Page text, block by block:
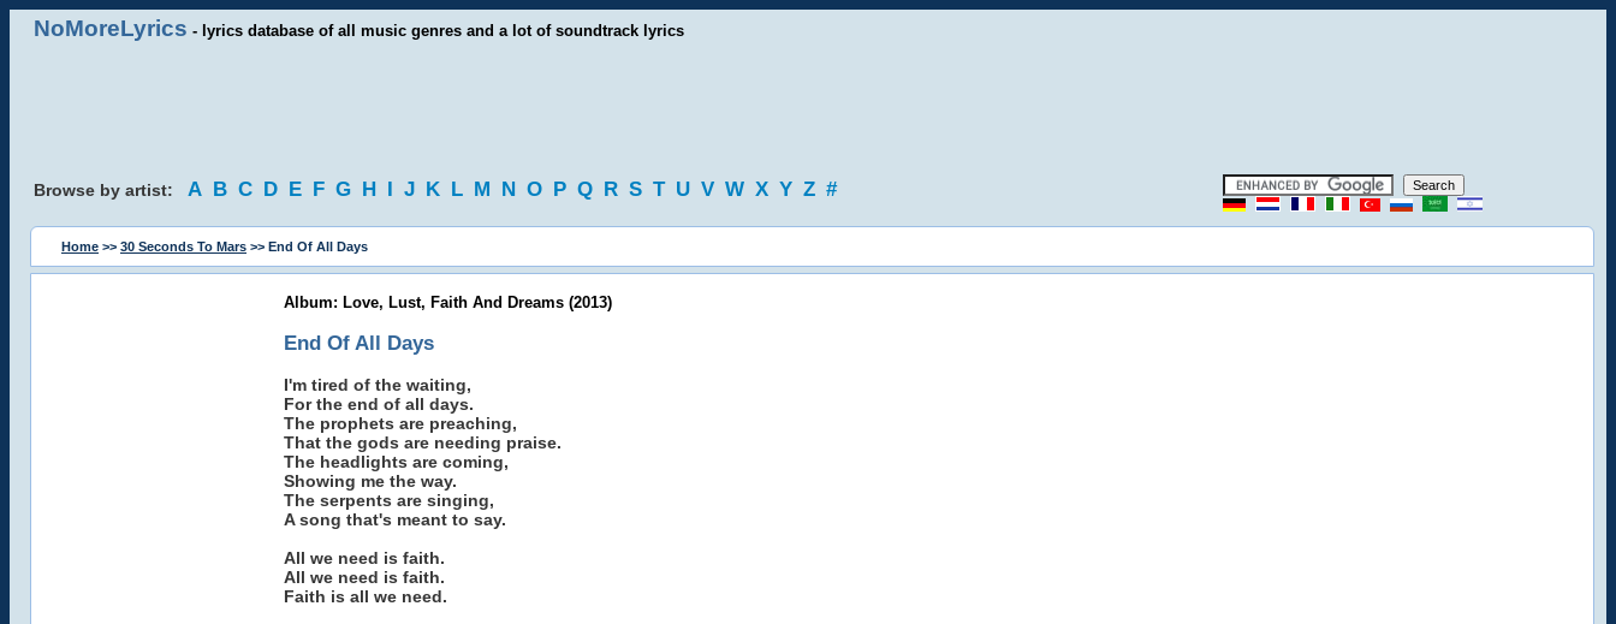
NoMoreLyrics - lyrics database of all music genres and a lot of soundtrack lyrics
Browse by artist: A B C D E F G H I J K L M N O P Q R S T U V W X Y Z #
Home >> 30 Seconds To Mars >> End Of All Days
Album: Love, Lust, Faith And Dreams (2013)
End Of All Days
I'm tired of the waiting,
For the end of all days.
The prophets are preaching,
That the gods are needing praise.
The headlights are coming,
Showing me the way.
The serpents are singing,
A song that's meant to say.
All we need is faith.
All we need is faith.
Faith is all we need.